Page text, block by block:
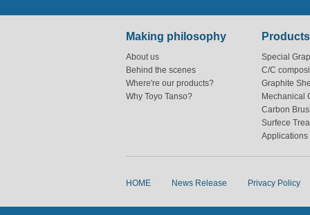
Making philosophy
About us
Behind the scenes
Where're our products?
Why Toyo Tanso?
Products
Special
C/C
Graphite
Mechanical
Carbon
Surfece
Applications
HOME News Release Privacy Policy